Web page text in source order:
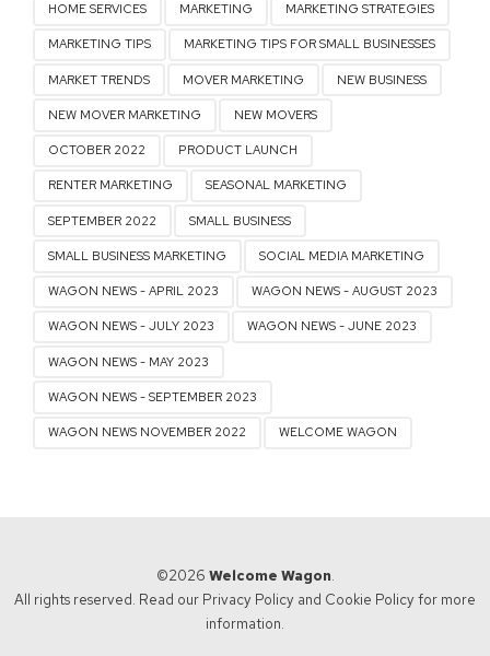
HOME SERVICES MARKETING MARKETING STRATEGIES
MARKETING TIPS MARKETING TIPS FOR SMALL BUSINESSES
MARKET TRENDS MOVER MARKETING NEW BUSINESS
NEW MOVER MARKETING NEW MOVERS
OCTOBER 2022 PRODUCT LAUNCH
RENTER MARKETING SEASONAL MARKETING
SEPTEMBER 2022 SMALL BUSINESS
SMALL BUSINESS MARKETING SOCIAL MEDIA MARKETING
WAGON NEWS - APRIL 2023 WAGON NEWS - AUGUST 2023
WAGON NEWS - JULY 2023 WAGON NEWS - JUNE 2023
WAGON NEWS - MAY 2023
WAGON NEWS - SEPTEMBER 2023
WAGON NEWS NOVEMBER 2022 WELCOME WAGON
©2026 Welcome Wagon.
All rights reserved. Read our Privacy Policy and Cookie Policy for more
information.